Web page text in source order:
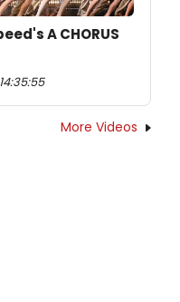
A CHORUS
More Videos